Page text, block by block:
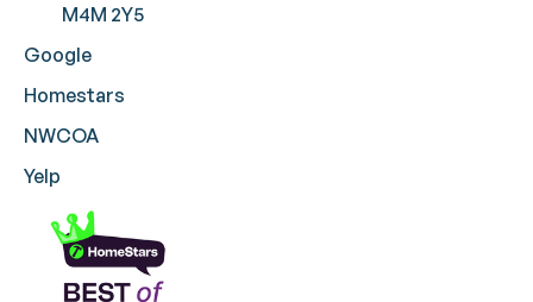
M4M 2Y5
Google
Homestars
NWCOA
Yelp